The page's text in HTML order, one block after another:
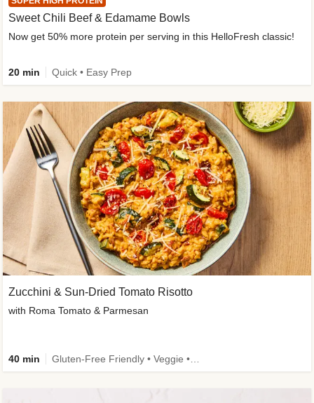
Sweet Chili Beef & Edamame Bowls
Now get 50% more protein per serving in this HelloFresh classic!
20 min Quick • Easy Prep
Zucchini & Sun-Dried Tomato Risotto
with Roma Tomato & Parmesan
40 min